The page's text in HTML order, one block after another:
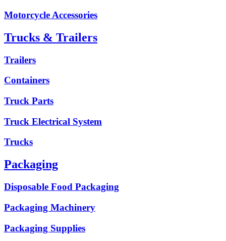
Motorcycle Accessories
Trucks & Trailers
Trailers
Containers
Truck Parts
Truck Electrical System
Trucks
Packaging
Disposable Food Packaging
Packaging Machinery
Packaging Supplies